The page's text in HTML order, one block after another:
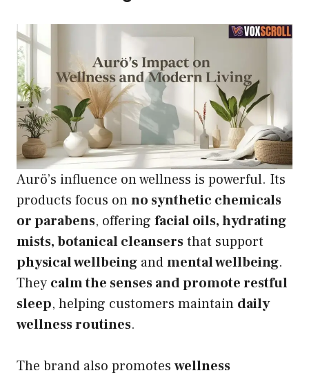
Aurö’s influence on wellness is powerful. Its
products focus onno synthetic chemicals
or parabens, offering facial oils, hydrating
mists, botanical cleansersthat support
physical wellbeing andmental wellbeing.
They calm the senses and promote restful
sleep, helping customers maintain daily
wellness routines.
The brand also promotes wellness